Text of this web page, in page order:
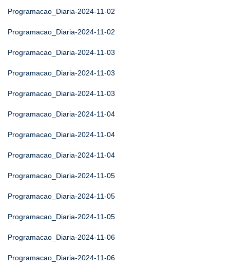
Programacao_Diaria-2024-11-02
Programacao_Diaria-2024-11-02
Programacao_Diaria-2024-11-03
Programacao_Diaria-2024-11-03
Programacao_Diaria-2024-11-03
Programacao_Diaria-2024-11-04
Programacao_Diaria-2024-11-04
Programacao_Diaria-2024-11-04
Programacao_Diaria-2024-11-05
Programacao_Diaria-2024-11-05
Programacao_Diaria-2024-11-05
Programacao_Diaria-2024-11-06
Programacao_Diaria-2024-11-06